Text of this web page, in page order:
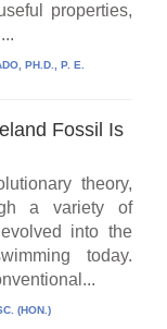
properties,
PH.D., P. E.
Fossil Is
theory,
a variety of
into the
today.
(HON.)